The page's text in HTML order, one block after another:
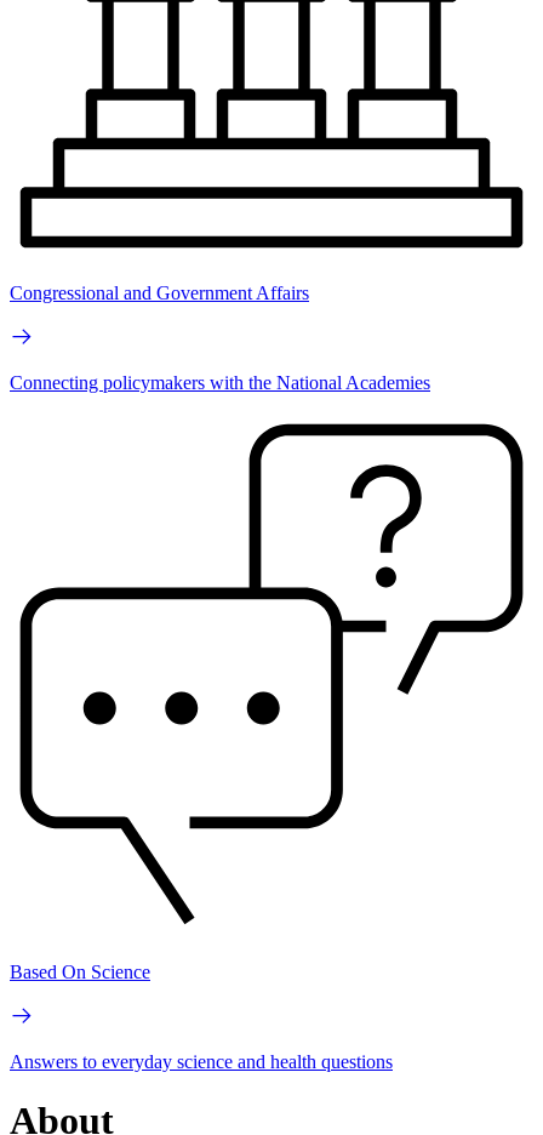
Congressional and Government Affairs
Connecting policymakers with the National Academies
Based On Science
Answers to everyday science and health questions
About